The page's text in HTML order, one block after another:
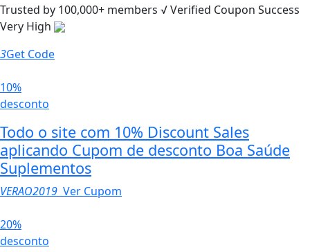
Trusted by 100,000+ members √ Verified Coupon Success
Very High
3Get Code
10%
desconto
Todo o site com 10% Discount Sales
aplicando Cupom de desconto Boa Saúde
Suplementos
VERAO2019 Ver Cupom
20%
desconto